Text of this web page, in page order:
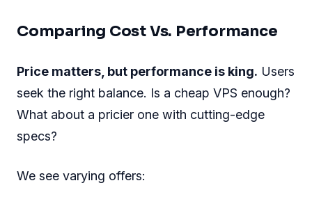
Comparing Cost Vs. Performance
Price matters, but performance is king. Users
seek the right balance. Is a cheap VPS enough?
What about a pricier one with cutting-edge
specs?
We see varying offers: